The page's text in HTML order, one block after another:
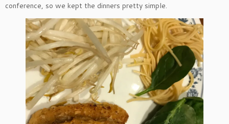
conference, so we kept the dinners pretty simple.